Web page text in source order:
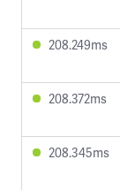
208.249ms
208.372ms
208.345ms